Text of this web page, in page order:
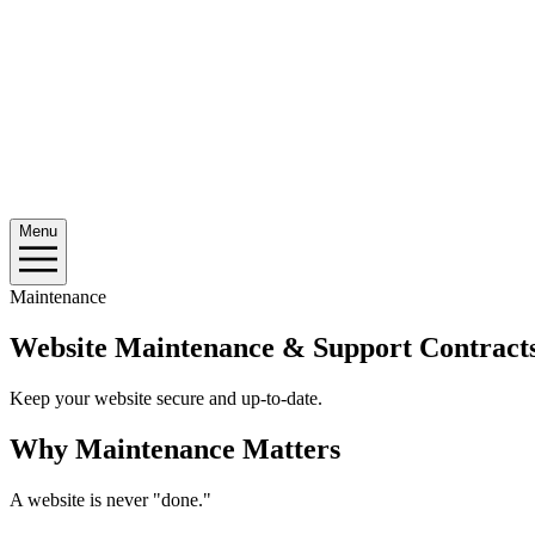
Menu
Maintenance
Website Maintenance & Support
Keep your website secure and up-to-date.
Why Maintenance Matters
A website is never "done."